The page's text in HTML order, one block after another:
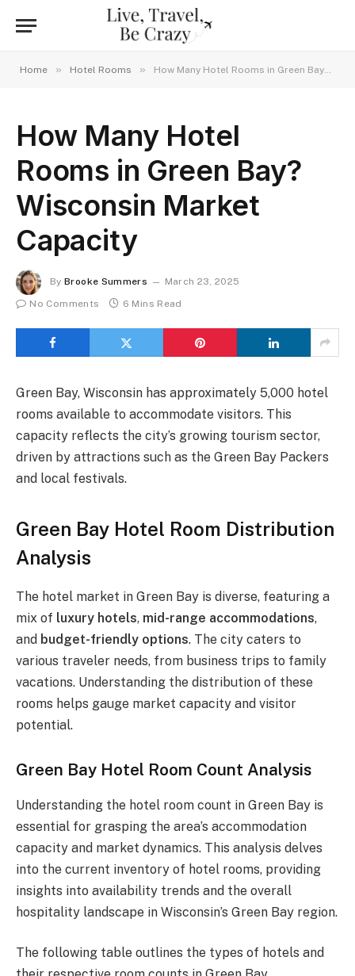
Home » Hotel Rooms » How Many Hotel Rooms in Green Bay? Wisconsin Market Capacity
How Many Hotel
Rooms in Green Bay?
Wisconsin Market
Capacity
By Brooke Summers
March 23, 2025
No Comments
6 Mins Read
Green Bay, Wisconsin has approximately 5,000 hotel
rooms available to accommodate visitors. This
capacity reflects the city’s growing tourism sector,
driven by attractions such as the Green Bay Packers
and local festivals.
Green Bay Hotel Room Distribution
Analysis
The hotel market in Green Bay is diverse, featuring a
mix of luxury hotels, mid-range accommodations,
and budget-friendly options. The city caters to
various traveler needs, from business trips to family
vacations. Understanding the distribution of these
rooms helps gauge market capacity and visitor
potential.
Green Bay Hotel Room Count Analysis
Understanding the hotel room count in Green Bay is
essential for grasping the area’s accommodation
capacity and market dynamics. This analysis delves
into the current inventory of hotel rooms, providing
insights into availability trends and the overall
hospitality landscape in Wisconsin’s Green Bay region.
The following table outlines the types of hotels and